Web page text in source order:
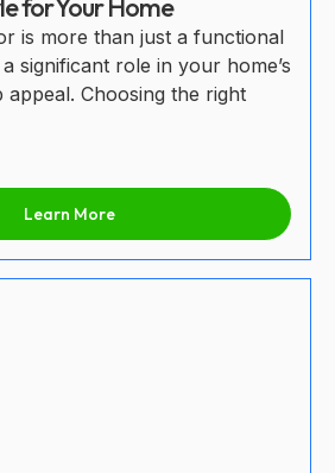
for Your Home
is more than just a functional
significant role in your home’s
Choosing the right
Learn More